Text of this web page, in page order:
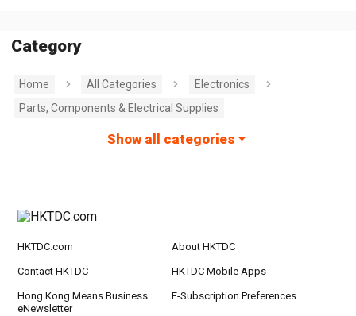
Category
Home All Categories
Electronics
Parts, Components & Electrical Supplies
Show all categories
HKTDC.com About HKTDC
Contact HKTDC HKTDC Mobile Apps
Hong Kong Means Business
eNewsletter
E-Subscription Preferences